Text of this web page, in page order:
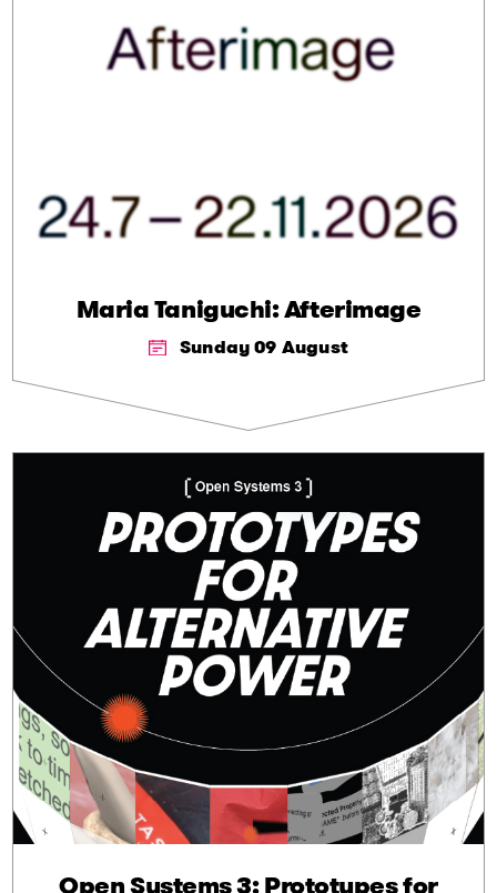
Maria Taniguchi: Afterimage
Sunday 09 August
Open Systems 3: Prototypes for